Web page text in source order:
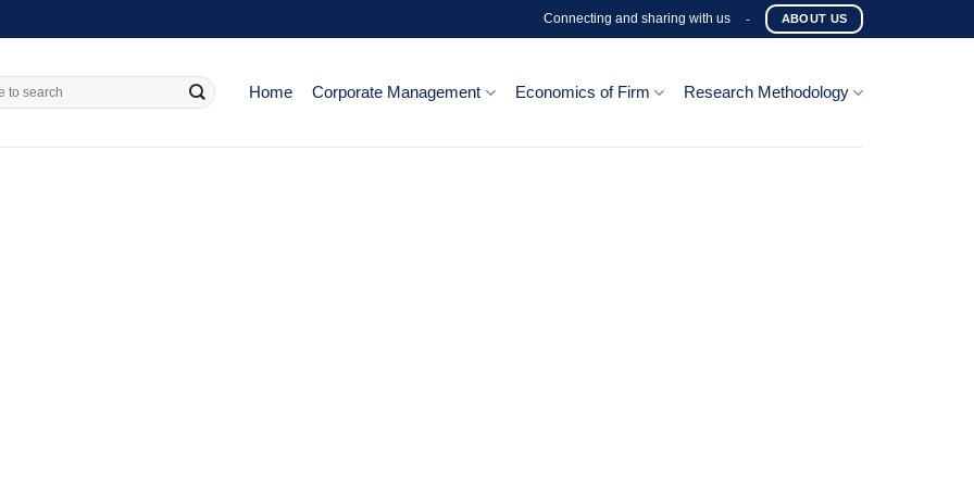
Connecting and sharing with us - ABOUT US
Home Corporate Management Economics of Firm Research Methodology